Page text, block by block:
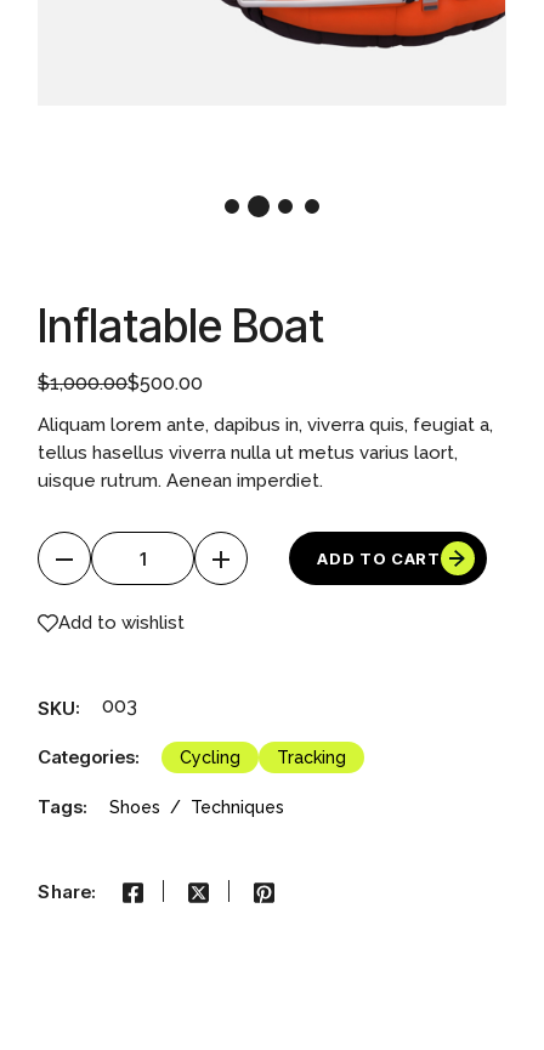
Inflatable Boat
$1,000.00
Original
was:
$1,000.00.
$500.00
Current
is:
$500.00.
Aliquam lorem ante, dapibus in, viverra quis, feugiat a,
tellus hasellus viverra nulla ut metus varius laort,
uisque rutrum. Aenean imperdiet.
Inflatable Boat quantity
ADD TO CART
Add to wishlist
SKU: 003
Categories: Cycling Tracking
Tags: Shoes Techniques
Share: